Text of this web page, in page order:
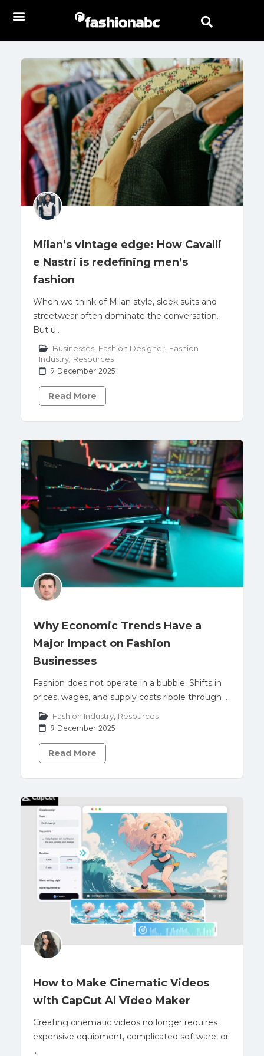
Milan’s vintage edge: How Cavalli
e Nastri is redefining men’s
fashion
When we think of Milan style, sleek suits and
streetwear often dominate the conversation.
But u..
Businesses Fashion Designer Fashion
Industry Resources
9 December 2025
Read More
Why Economic Trends Have a
Major Impact on Fashion
Businesses
Fashion does not operate in a bubble. Shifts in
prices, wages, and supply costs ripple through ..
Fashion Industry Resources
9 December 2025
Read More
How to Make Cinematic Videos
with CapCut AI Video Maker
Creating cinematic videos no longer requires
expensive equipment, complicated software, or
..